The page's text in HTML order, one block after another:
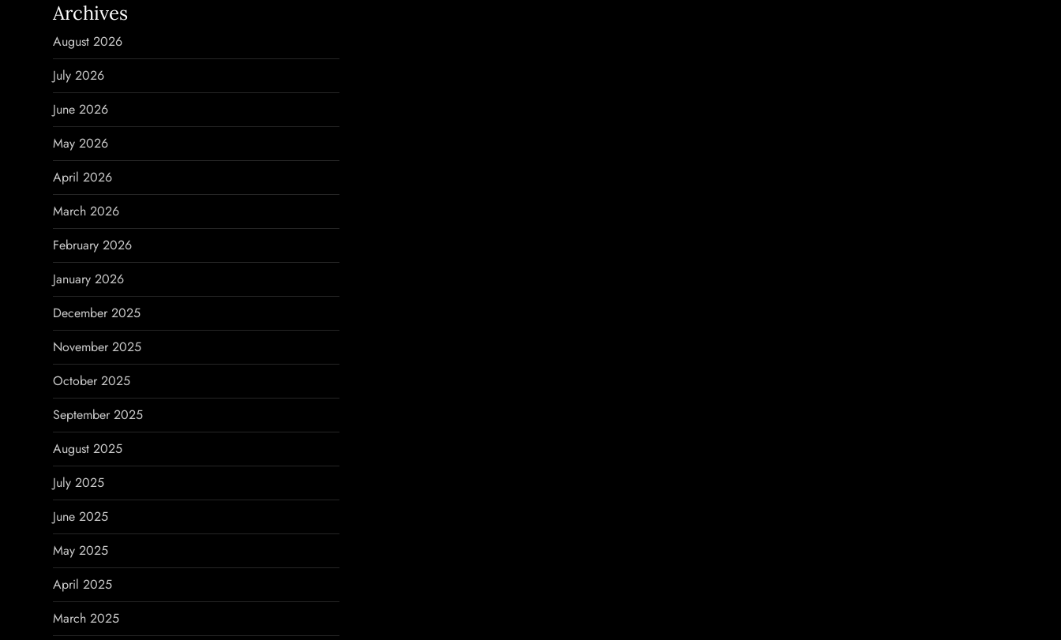
a
v
i
g
a
t
i
o
n
Archives
August 2026
July 2026
June 2026
May 2026
April 2026
March 2026
February 2026
January 2026
December 2025
November 2025
October 2025
September 2025
August 2025
July 2025
June 2025
May 2025
April 2025
March 2025